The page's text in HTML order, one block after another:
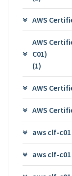
AWS
AWS
C01)
(1)
AWS
AWS
aws clf-
aws clf-